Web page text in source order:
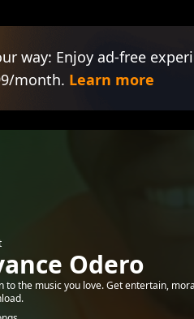
way: Enjoy ad-free
month. Learn more
Odero
to the music you love. Get entertain,